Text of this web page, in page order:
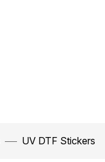
UV DTF Stickers